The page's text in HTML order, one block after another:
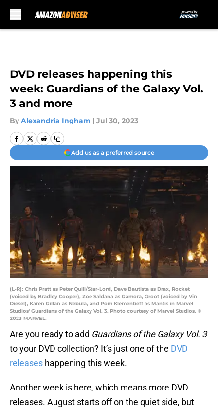
DVD releases happening this
week: Guardians of the Galaxy Vol.
3 and more
By Alexandria Ingham | Jul 30, 2023
Add us as a preferred source
(L-R): Chris Pratt as Peter Quill/Star-Lord, Dave Bautista as Drax, Rocket
(voiced by Bradley Cooper), Zoe Saldana as Gamora, Groot (voiced by Vin
Diesel), Karen Gillan as Nebula, and Pom Klementieff as Mantis in Marvel
Studios' Guardians of the Galaxy Vol. 3. Photo courtesy of Marvel Studios. ©
2023 MARVEL.
Are you ready to add Guardians of the Galaxy Vol. 3
to your DVD collection? It’s just one of the DVD
releases happening this week.
Another week is here, which means more DVD
releases. August starts off on the quiet side, but